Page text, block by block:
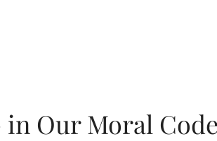
in Our Moral Code